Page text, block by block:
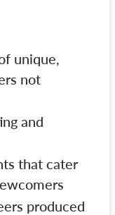
unique,
not
and
that cater
produced